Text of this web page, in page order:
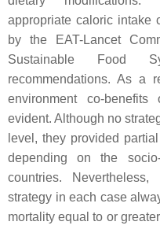
appropriate caloric intake
by the EAT-Lancet
Sustainable Food
recommendations. As a
environment co-
evident. Although no
level, they provided
depending on the
countries.
strategy in each case
mortality equal to or